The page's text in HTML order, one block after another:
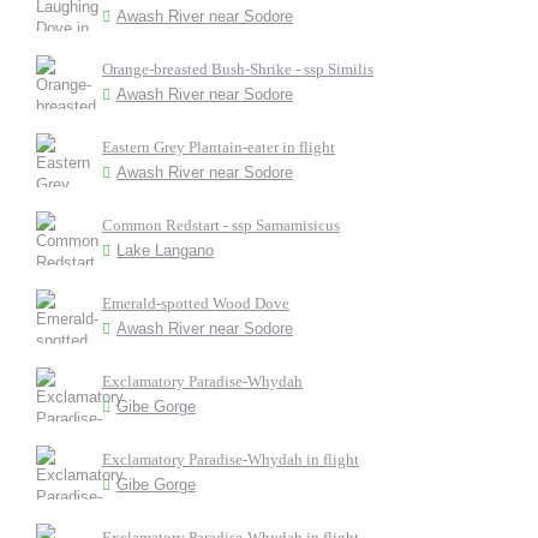
Awash River near Sodore
Orange-breasted Bush-Shrike - ssp Similis
Awash River near Sodore
Eastern Grey Plantain-eater in flight
Awash River near Sodore
Common Redstart - ssp Samamisicus
Lake Langano
Emerald-spotted Wood Dove
Awash River near Sodore
Exclamatory Paradise-Whydah
Gibe Gorge
Exclamatory Paradise-Whydah in flight
Gibe Gorge